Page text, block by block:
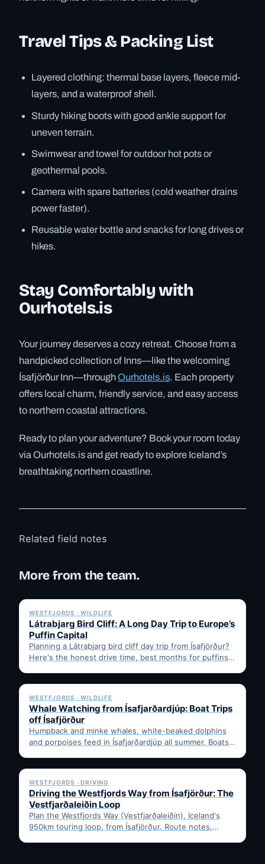
Travel Tips & Packing List
Layered clothing: thermal base layers, fleece mid-
layers, and a waterproof shell.
Sturdy hiking boots with good ankle support for
uneven terrain.
Swimwear and towel for outdoor hot pots or
geothermal pools.
Camera with spare batteries (cold weather drains
power faster).
Reusable water bottle and snacks for long drives or
hikes.
Stay Comfortably with
Ourhotels.is
Your journey deserves a cozy retreat. Choose from a
handpicked collection of Inns—like the welcoming
Ísafjörður Inn—throughOurhotels.is. Each property
offers local charm, friendly service, and easy access
to northern coastal attractions.
Ready to plan your adventure? Book your room today
via Ourhotels.is and get ready to explore Iceland’s
breathtaking northern coastline.
Related field notes
More from the team.
WESTFJORDS · WILDLIFE
Látrabjarg Bird Cliff: A Long Day Trip to Europe’s
Puffin Capital
Planning a Látrabjarg bird cliff day trip from Ísafjörður?
Here's the honest drive time, best months for puffins,
✓ 6 JUL
WESTFJORDS · WILDLIFE
Whale Watching from Ísafjarðardjúp: Boat Trips
off Ísafjörður
Humpback and minke whales, white-beaked dolphins
and porpoises feed in Ísafjarðardjúp all summer. Boats
✓ 6 JUL
WESTFJORDS · DRIVING
Driving the Westfjords Way from Ísafjörður: The
Vestfjarðaleiðin Loop
Plan the Westfjords Way (Vestfjarðaleiðin), Iceland's
950km touring loop, from Ísafjörður. Route notes,